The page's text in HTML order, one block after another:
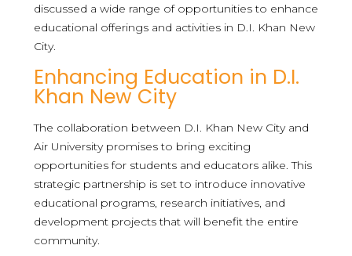
discussed a wide range of opportunities to enhance
educational offerings and activities in D.I. Khan New
City.
Enhancing Education in D.I.
Khan New City
The collaboration between D.I. Khan New City and
Air University promises to bring exciting
opportunities for students and educators alike. This
strategic partnership is set to introduce innovative
educational programs, research initiatives, and
development projects that will benefit the entire
community.